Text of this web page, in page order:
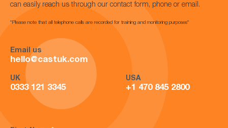
can easily reach us through our contact form, phone or email.
*Please note that all telephone calls are recorded for training and monitoring purposes*
Email us
hello@castuk.com
UK
0333 121 3345
USA
+1 470 845 2800